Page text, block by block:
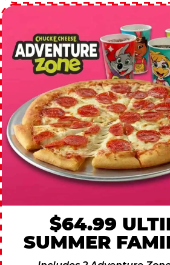
$64.99
SUMMER